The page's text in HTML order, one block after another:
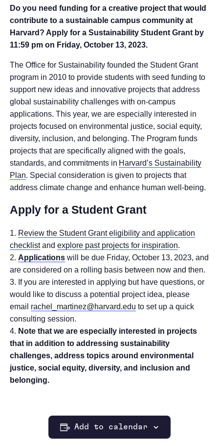
Do you need funding for a creative project that would
contribute to a sustainable campus community at
Harvard? Apply for a Sustainability Student Grant by
11:59 pm on Friday, October 13, 2023.
The Office for Sustainability founded the Student Grant
program in 2010 to provide students with seed funding to
support new ideas and innovative projects that address
global sustainability challenges with on-campus
applications. This year, we are especially interested in
projects focused on environmental justice, social equity,
diversity, inclusion, and belonging. The Program funds
projects that are specifically aligned with the goals,
standards, and commitments in Harvard’s Sustainability
Plan. Special consideration is given to projects that
address climate change and enhance human well-being.
Apply for a Student Grant
Review the Student Grant eligibility and application
checklistand explore past projects for inspiration.
Applications will be due Friday, October 13, 2023, and
are considered on a rolling basis between now and then.
If you are interested in applying but have questions, or
would like to discuss a potential project idea, please
email rachel_martinez@harvard.edu to set up a quick
consulting session.
Note that we are especially interested in projects
that in addition to addressing sustainability
challenges, address topics around environmental
justice, social equity, diversity, and inclusion and
belonging.
Add to calendar